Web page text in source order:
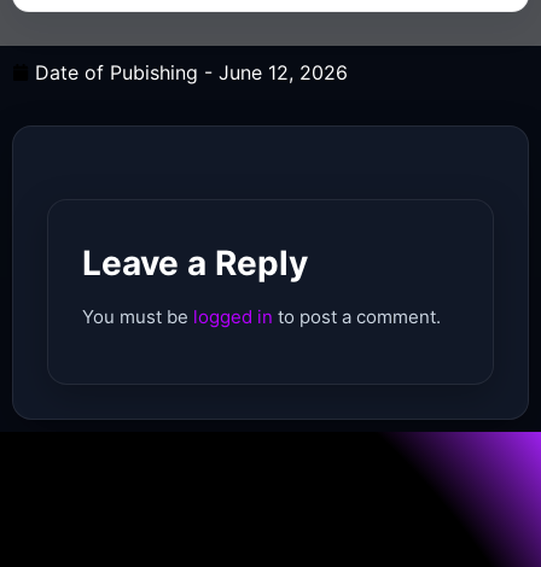
Date of Pubishing - June 12, 2026
Leave a Reply
You must be logged in to post a comment.